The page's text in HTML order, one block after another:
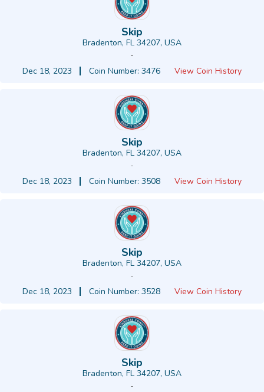
Skip
Bradenton, FL 34207, USA
-
Dec 18, 2023
Coin Number: 3476 View Coin History
Skip
Bradenton, FL 34207, USA
-
Dec 18, 2023
Coin Number: 3508 View Coin History
Skip
Bradenton, FL 34207, USA
-
Dec 18, 2023
Coin Number: 3528 View Coin History
Skip
Bradenton, FL 34207, USA
-